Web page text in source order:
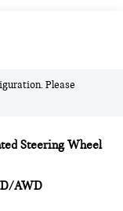
Please
Steering Wheel
AWD